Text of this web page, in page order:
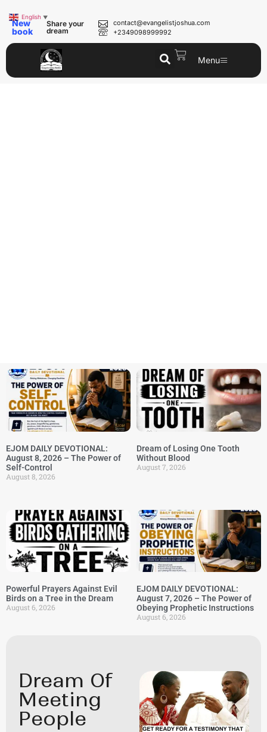
New
book
Share your
dream
contact@evangelistjoshua.com
+2349098999992
Menu
EJOM DAILY DEVOTIONAL:
August 8, 2026 – The Power of
Self-Control
August 8, 2026
Dream of Losing One Tooth
Without Blood
August 7, 2026
Powerful Prayers Against Evil
Birds on a Tree in the Dream
August 6, 2026
EJOM DAILY DEVOTIONAL:
August 7, 2026 – The Power of
Obeying Prophetic Instructions
August 6, 2026
Dream Of
Meeting
People
English ▼